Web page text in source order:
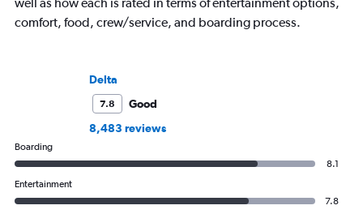
comfort, food, crew/service, and boarding process.
Delta
7.8
Good
8,483 reviews
Boarding
8.1
Entertainment
7.8